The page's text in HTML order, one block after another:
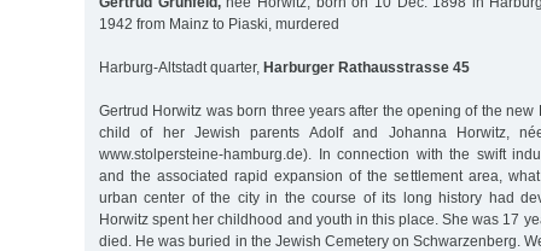
1942 from Mainz to Piaski, murdered
Harburg-Altstadt quarter, Harburger Rathausstrasse 45
Gertrud Horwitz was born three years after the opening of the new
child of her Jewish parents Adolf and Johanna Horwitz,
www.stolpersteine-hamburg.de). In connection with the swift
and the associated rapid expansion of the settlement area,
urban center of the city in the course of its long history had
Horwitz spent her childhood and youth in this place. She was 17
died. He was buried in the Jewish Cemetery on Schwarzenberg.